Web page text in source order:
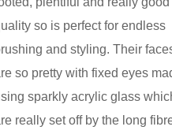
so is perfect for endless
and styling. Their
so pretty with fixed eyes
sparkly acrylic glass
really set off by the long